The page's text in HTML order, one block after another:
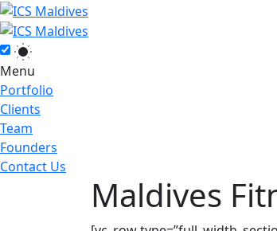
Menu
Portfolio
Clients
Team
Founders
Contact Us
Maldives